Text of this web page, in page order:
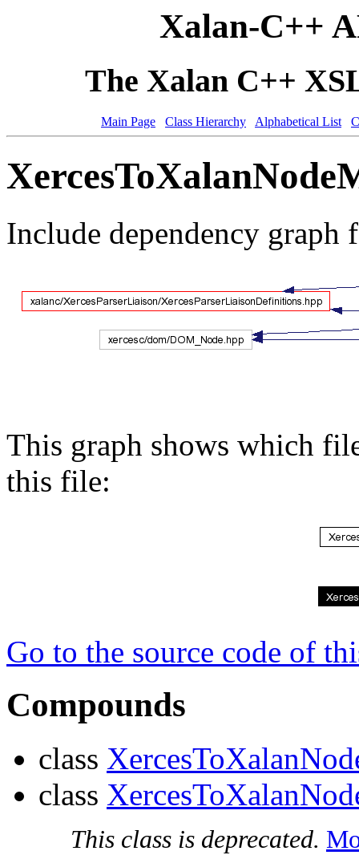
Xalan-C++
The Xalan C++
Main Page Class Hierarchy Alphabetical List
Include dependency graph
This graph shows which
this file:
Go to the source code of
Compounds
class
class
This class is deprecated.